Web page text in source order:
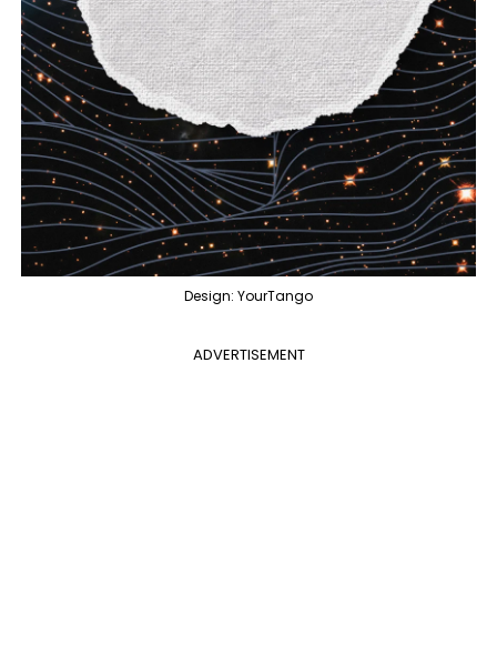
Design: YourTango
ADVERTISEMENT